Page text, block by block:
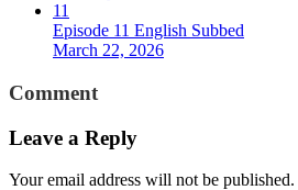
11
Episode 11 English Subbed
March 22, 2026
Comment
Leave a Reply
Your email address will not be published.